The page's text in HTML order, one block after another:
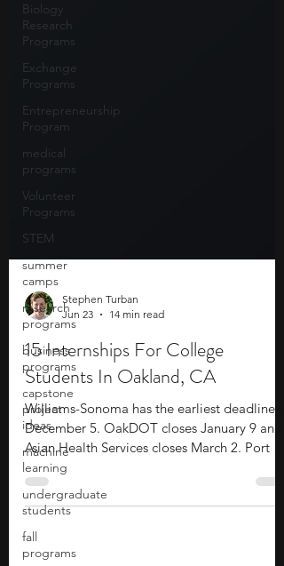
Biology
Research
Programs
Exchange
Programs
Entrepreneurship
Program
medical
programs
Volunteer
Programs
STEM
summer
camps
research
programs
business
programs
capstone
project
ideas
machine
learning
undergraduate
students
fall
programs
Stephen Turban
Jun 23
14 min read
15 Internships For College
Students In Oakland, CA
Williams-Sonoma has the earliest deadline at
December 5. OakDOT closes January 9 and
Asian Health Services closes March 2. Port of
Oakland closes March 11 and UC Office of
the President closes March 31. Kaiser
Permanente, Fehr & Peers, PG&E, and